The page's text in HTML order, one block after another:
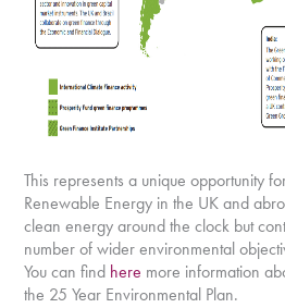
This represents a unique opportunity
Renewable Energy in the UK and
clean energy around the clock but
number of wider environmental
You can find here more information
the 25 Year Environmental Plan.